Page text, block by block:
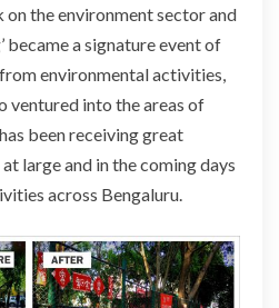
the environment sector and
became a signature event of
environmental activities,
ventured into the areas of
been receiving great
large and in the comingdays
across Bengaluru.